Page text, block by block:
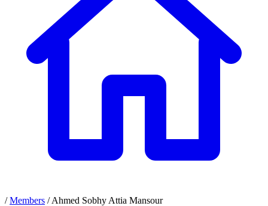
/ Members / Ahmed Sobhy Attia Mansour